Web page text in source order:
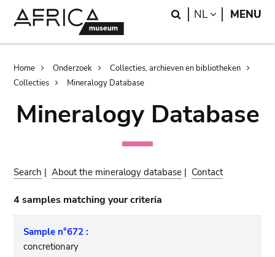
Search
NL LANGUAGE
MENU
Breadcrumb
Home Onderzoek
Collecties, archieven en bibliotheken
Collecties
Mineralogy Database
Mineralogy Database
Search |About the mineralogy database | Contact
4 samples matching your criteria
Sample n°672 :
concretionary